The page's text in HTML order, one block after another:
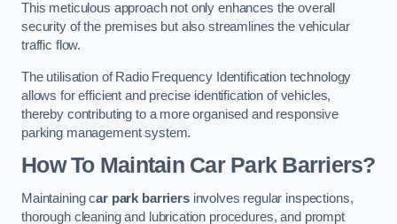
This meticulous approach not only enhances the overall
security of the premises but also streamlines the vehicular
traffic flow.
The utilisation of Radio Frequency Identification technology
allows for efficient and precise identification of vehicles,
thereby contributing to a more organised and responsive
parking management system.
How To Maintain Car Park Barriers?
Maintaining car park barriersinvolves regular inspections,
thorough cleaning and lubrication procedures, and prompt